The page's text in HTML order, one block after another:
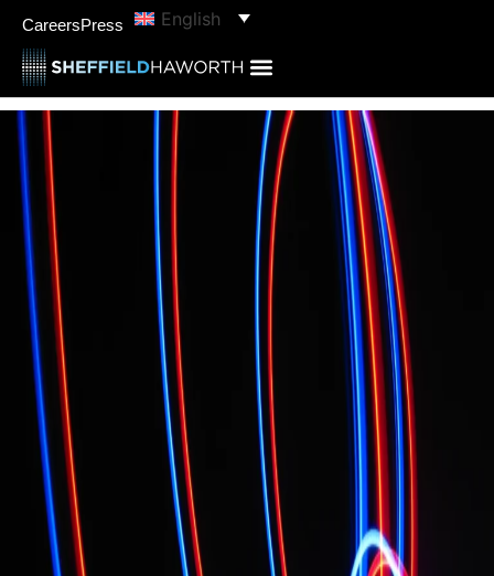
CareersPress English